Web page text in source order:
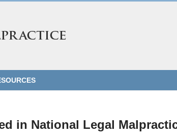
in National Legal